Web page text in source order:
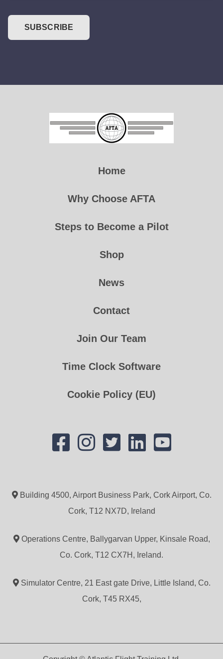
SUBSCRIBE
Home
Why Choose AFTA
Steps to Become a Pilot
Shop
News
Contact
Join Our Team
Time Clock Software
Cookie Policy (EU)
Building 4500, Airport Business Park, Cork Airport, Co.
Cork, T12 NX7D, Ireland
Operations Centre, Ballygarvan Upper, Kinsale Road,
Co. Cork, T12 CX7H, Ireland.
Simulator Centre, 21 East gate Drive, Little Island, Co.
Cork, T45 RX45,